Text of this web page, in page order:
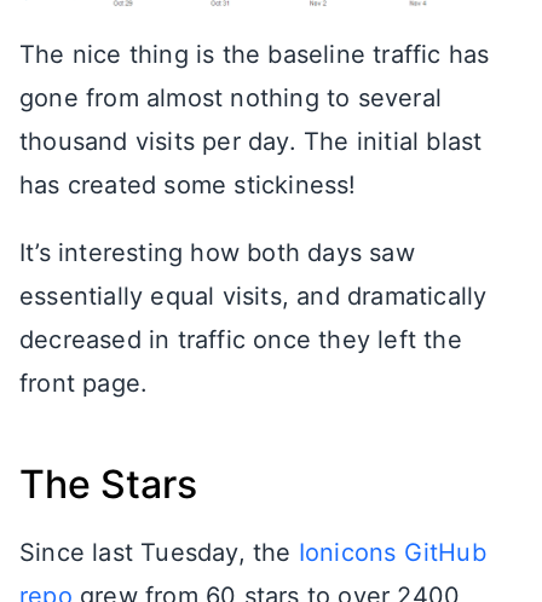
The nice thing is the baseline traffic has
gone from almost nothing to several
thousand visits per day. The initial blast
has created some stickiness!
It’s interesting how both days saw
essentially equal visits, and dramatically
decreased in traffic once they left the
front page.
The Stars
Since last Tuesday, the Ionicons GitHub